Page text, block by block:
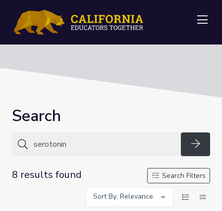
Search
8 results found
Search Filters
Sort By: Relevance